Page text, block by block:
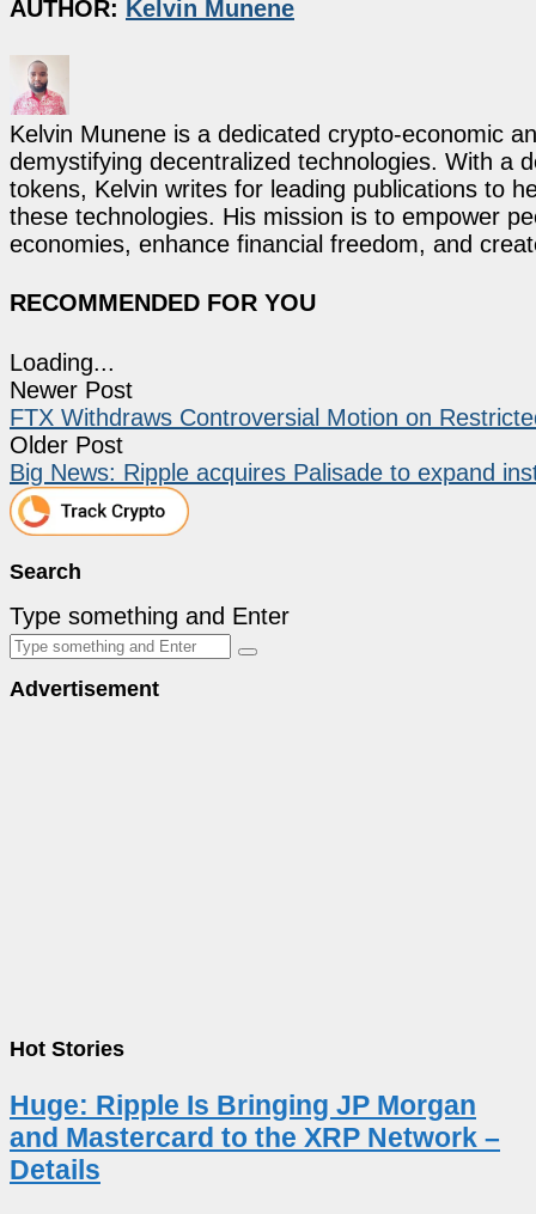
AUTHOR: Kelvin Munene
Kelvin Munene is a dedicated crypto-economic
demystifying decentralized technologies. With a
tokens, Kelvin writes for leading publications to
these technologies. His mission is to empower
economies, enhance financial freedom, and
RECOMMENDED FOR YOU
Loading...
Newer Post
FTX Withdraws Controversial Motion on
Older Post
Big News: Ripple acquires Palisade to expand
Search
Type something and Enter
Advertisement
Hot Stories
Huge: Ripple Is Bringing JP Morgan
and Mastercard to the XRP Network –
Details